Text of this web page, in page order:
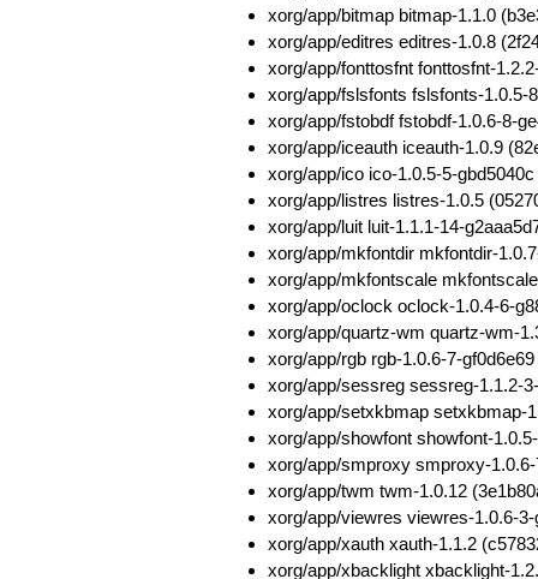
xorg/app/bitmap bitmap-1.1.0
xorg/app/editres editres-1.0.8
xorg/app/fonttosfnt fonttosfnt-
xorg/app/fslsfonts fslsfonts-1.0.5-
xorg/app/fstobdf fstobdf-1.0.6-8-
xorg/app/iceauth iceauth-1.0.9
xorg/app/ico ico-1.0.5-5-
xorg/app/listres listres-1.0.5
xorg/app/luit luit-1.1.1-14-
xorg/app/mkfontdir mkfontdir-
xorg/app/mkfontscale
xorg/app/oclock oclock-1.0.4-6-
xorg/app/quartz-wm quartz-wm-
xorg/app/rgb rgb-1.0.6-7-
xorg/app/sessreg sessreg-1.1.2-
xorg/app/setxkbmap setxkbmap-
xorg/app/showfont showfont-
xorg/app/smproxy smproxy-
xorg/app/twm twm-1.0.12
xorg/app/viewres viewres-1.0.6-
xorg/app/xauth xauth-1.1.2
xorg/app/xbacklight xbacklight-